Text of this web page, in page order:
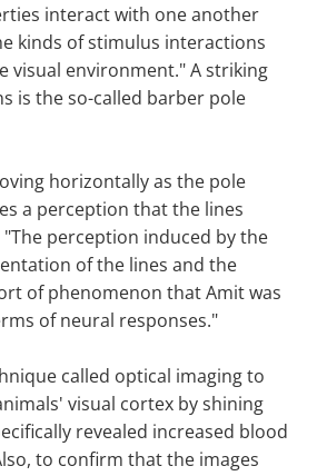
interact with one another
kinds of stimulus interactions
visual environment." A striking
is the so-called barber pole
horizontally as the pole
a perception that the lines
perception induced by the
of the lines and the
of phenomenon that Amit was
of neural responses."
called optical imaging to
visual cortex by shining
revealed increased blood
to confirm that the images